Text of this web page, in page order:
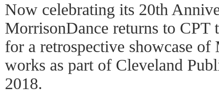
Now celebrating its 20th
MorrisonDance returns to CPT
for a retrospective showcase of
works as part of Cleveland
2018.